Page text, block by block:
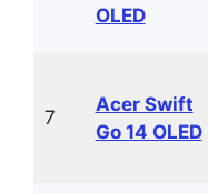
OLED
7
Acer Swift
Go 14 OLED